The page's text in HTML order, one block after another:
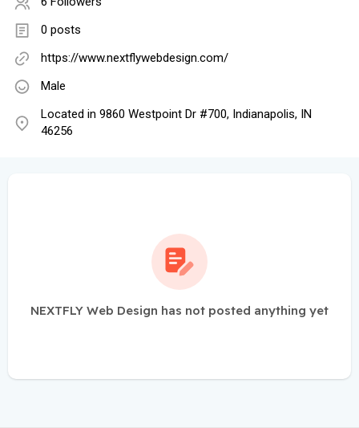
0 posts
https://www.nextflywebdesign.com/
Male
Located in 9860 Westpoint Dr #700, Indianapolis, IN
46256
NEXTFLY Web Design has not posted anything yet